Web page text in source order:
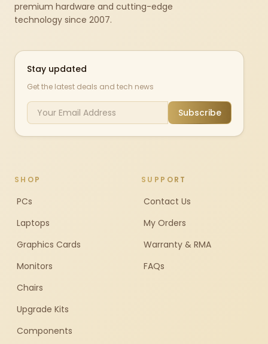
premium hardware and cutting-edge
technology since 2007.
Stay updated
Get the latest deals and tech news
Subscribe
SHOP
PCs
Laptops
Graphics Cards
Monitors
Chairs
Upgrade Kits
Components
SUPPORT
Contact Us
My Orders
Warranty & RMA
FAQs